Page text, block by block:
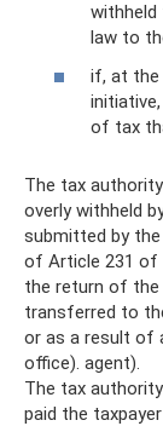
withheld
law to
if, at the
of tax
The tax
overly withheld
submitted by
of Article 231 of
the return of the
transferred to
or as a result of
office). agent).
The tax
paid the